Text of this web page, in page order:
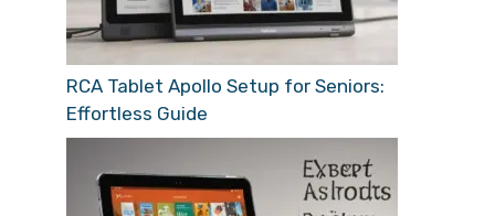
RCA Tablet Apollo Setup for Seniors:
Effortless Guide